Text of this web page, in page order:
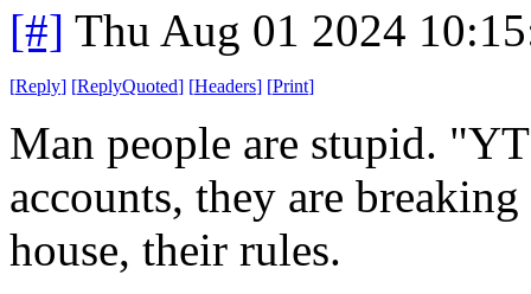
[#] Thu Aug 01 2024
[Reply] [ReplyQuoted] [Headers] [Print]
Man people are stupid.
accounts, they are
house, their rules.